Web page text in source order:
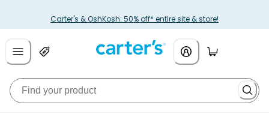
Carter's & OshKosh: 50% off* entire site & store!